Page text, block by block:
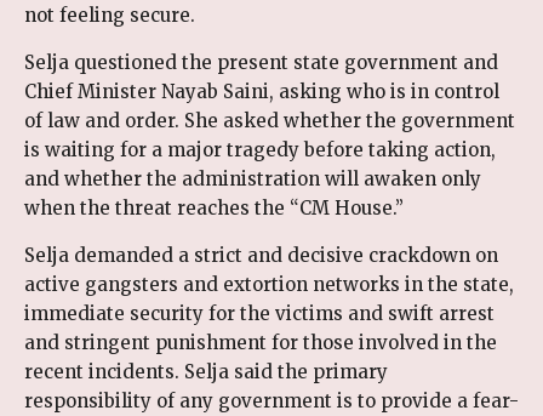
not feeling secure.
Selja questioned the present state government and
Chief Minister Nayab Saini, asking who is in control
of law and order. She asked whether the government
is waiting for a major tragedy before taking action,
and whether the administration will awaken only
when the threat reaches the “CM House.”
Selja demanded a strict and decisive crackdown on
active gangsters and extortion networks in the state,
immediate security for the victims and swift arrest
and stringent punishment for those involved in the
recent incidents. Selja said the primary
responsibility of any government is to provide a fear-